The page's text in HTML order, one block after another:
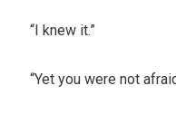
“I knew it.”
“Yet you were not